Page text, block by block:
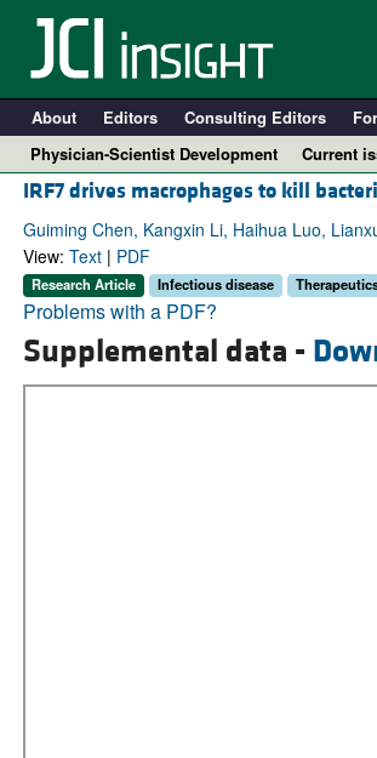
About Editors Consulting Editors
Physician-Scientist Development
Current
IRF7 drives macrophages to kill
Guiming Chen, Kangxin Li, Haihua Luo,
View: Text| PDF
Research Article Infectious disease
Problems with a PDF?
Supplemental data -